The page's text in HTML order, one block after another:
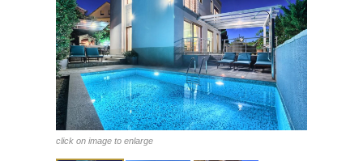
click on image to enlarge